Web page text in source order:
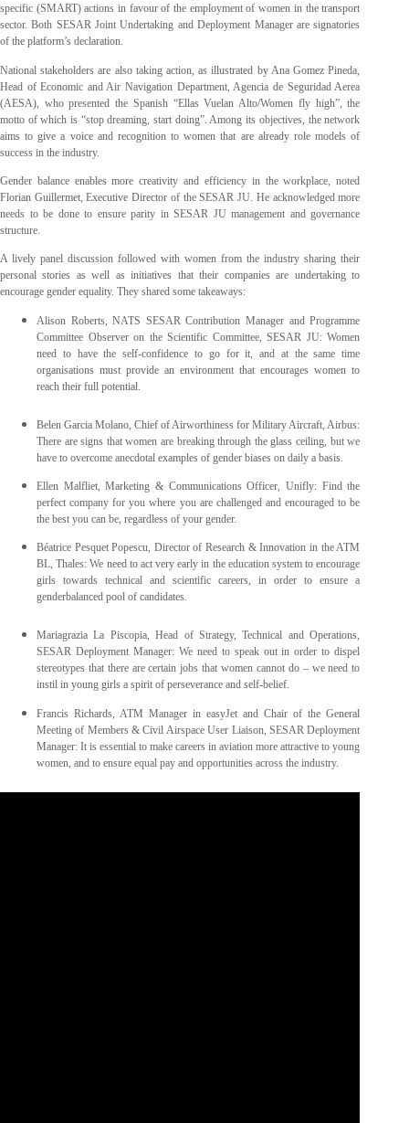
specific (SMART) actions in favour of the employment of women in the transport
sector. Both SESAR Joint Undertaking and Deployment Manager are signatories
of the platform’s declaration.
National stakeholders are also taking action, as illustrated by Ana Gomez Pineda,
Head of Economic and Air Navigation Department, Agencia de Seguridad Aerea
(AESA), who presented the Spanish “Ellas Vuelan Alto/Women fly high”, the
motto of which is “stop dreaming, start doing”. Among its objectives, the network
aims to give a voice and recognition to women that are already role models of
success in the industry.
Gender balance enables more creativity and efficiency in the workplace, noted
Florian Guillermet, Executive Director of the SESAR JU. He acknowledged more
needs to be done to ensure parity in SESAR JU management and governance
structure.
A lively panel discussion followed with women from the industry sharing their
personal stories as well as initiatives that their companies are undertaking to
encourage gender equality. They shared some takeaways:
Alison Roberts, NATS SESAR Contribution Manager and Programme
Committee Observer on the Scientific Committee, SESAR JU: Women
need to have the self-confidence to go for it, and at the same time
organisations must provide an environment that encourages women to
reach their full potential.
Belen Garcia Molano, Chief of Airworthiness for Military Aircraft, Airbus:
There are signs that women are breaking through the glass ceiling, but we
have to overcome anecdotal examples of gender biases on daily a basis.
Ellen Malfliet, Marketing & Communications Officer, Unifly: Find the
perfect company for you where you are challenged and encouraged to be
the best you can be, regardless of your gender.
Béatrice Pesquet Popescu, Director of Research & Innovation in the ATM
BL, Thales: We need to act very early in the education system to encourage
girls towards technical and scientific careers, in order to ensure a
genderbalanced pool of candidates.
Mariagrazia La Piscopia, Head of Strategy, Technical and Operations,
SESAR Deployment Manager: We need to speak out in order to dispel
stereotypes that there are certain jobs that women cannot do – we need to
instil in young girls a spirit of perseverance and self-belief.
Francis Richards, ATM Manager in easyJet and Chair of the General
Meeting of Members & Civil Airspace User Liaison, SESAR Deployment
Manager: It is essential to make careers in aviation more attractive to young
women, and to ensure equal pay and opportunities across the industry.